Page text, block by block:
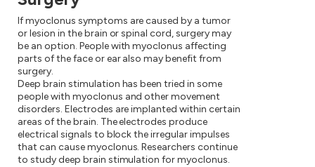
If myoclonus symptoms are caused by a tumor
or lesion in the brain or spinal cord, surgery may
be an option. People with myoclonus affecting
parts of the face or ear also may benefit from
surgery.
Deep brain stimulation has been tried in some
people with myoclonus and other movement
disorders. Electrodes are implanted within certain
areas of the brain. The electrodes produce
electrical signals to block the irregular impulses
that can cause myoclonus. Researchers continue
to study deep brain stimulation for myoclonus.